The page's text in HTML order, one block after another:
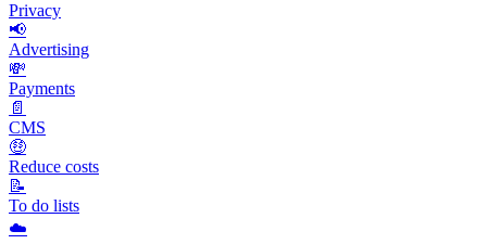
Privacy
📢
Advertising
💸
Payments
📄
CMS
🤑
Reduce costs
📝
To do lists
☁️